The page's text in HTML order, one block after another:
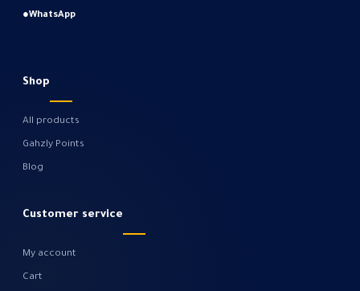
●WhatsApp
Shop
All products
Gahzly Points
Blog
Customer service
My account
Cart